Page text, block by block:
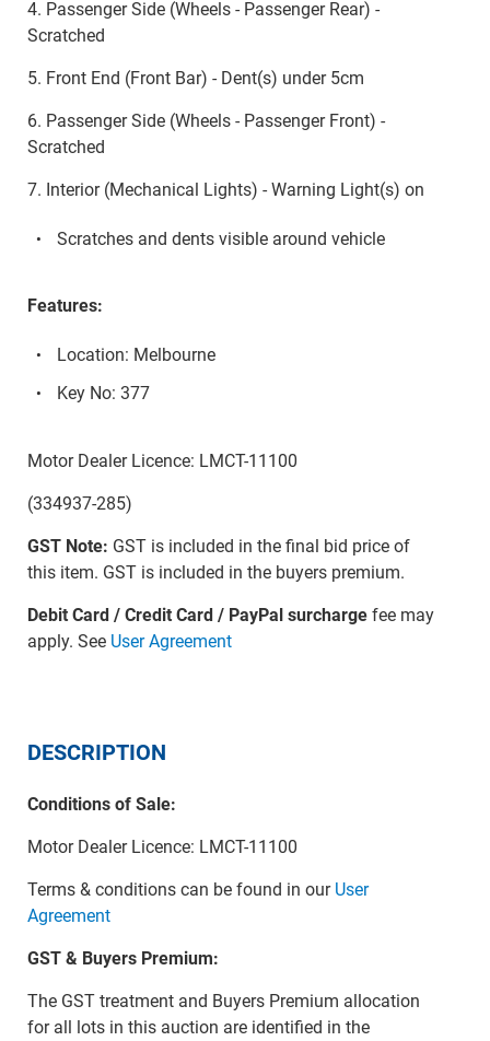
4. Passenger Side (Wheels - Passenger Rear) -
Scratched
5. Front End (Front Bar) - Dent(s) under 5cm
6. Passenger Side (Wheels - Passenger Front) -
Scratched
7. Interior (Mechanical Lights) - Warning Light(s) on
Scratches and dents visible around vehicle
Features:
Location: Melbourne
Key No: 377
Motor Dealer Licence: LMCT-11100
(334937-285)
GST Note: GST is included in the final bid price of
this item. GST is included in the buyers premium.
Debit Card / Credit Card / PayPal surchargefee may
apply. See User Agreement
DESCRIPTION
Conditions of Sale:
Motor Dealer Licence: LMCT-11100
Terms & conditions can be found in our User
Agreement
GST & Buyers Premium:
The GST treatment and Buyers Premium allocation
for all lots in this auction are identified in the